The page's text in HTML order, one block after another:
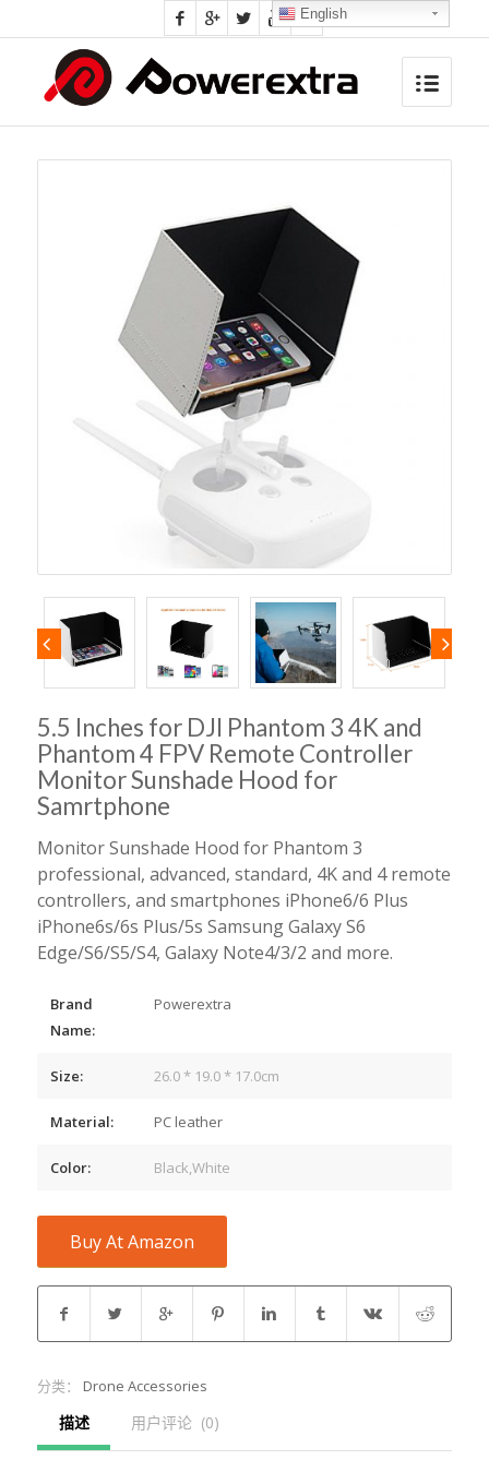
5.5 Inches for DJI Phantom 3 4K and
Phantom 4 FPV Remote Controller
Monitor Sunshade Hood for
Samrtphone
Monitor Sunshade Hood for Phantom 3
professional, advanced, standard, 4K and 4 remote
controllers, and smartphones iPhone6/6 Plus
iPhone6s/6s Plus/5s Samsung Galaxy S6
Edge/S6/S5/S4, Galaxy Note4/3/2 and more.
Brand
Name:
Powerextra
Size: 26.0 * 19.0 * 17.0cm
Material: PC leather
Color: Black,White
Buy At Amazon
分类： Drone Accessories
描述 用户评论  (0)
English